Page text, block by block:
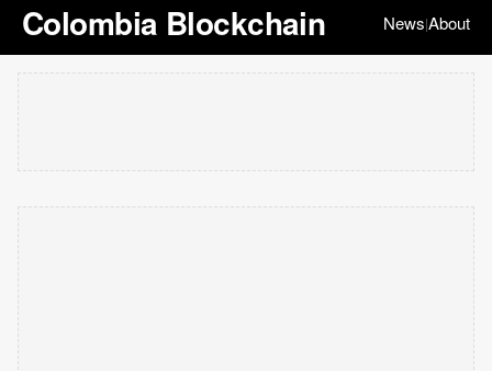
Colombia Blockchain News|About